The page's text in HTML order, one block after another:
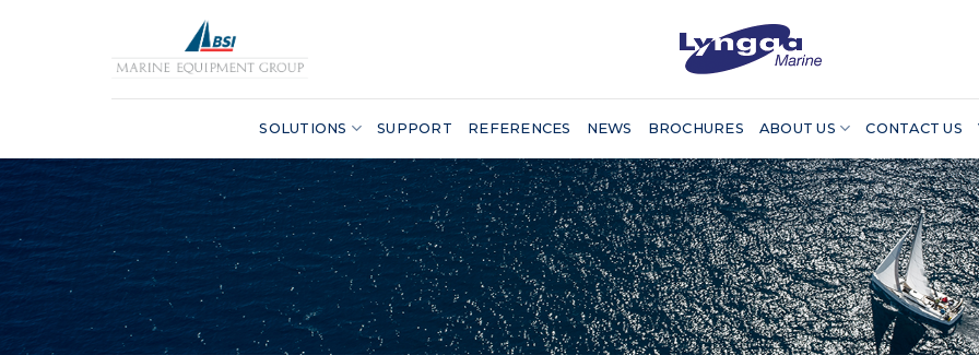
SOLUTIONS SUPPORT REFERENCES NEWS BROCHURES ABOUT US CONTACT US